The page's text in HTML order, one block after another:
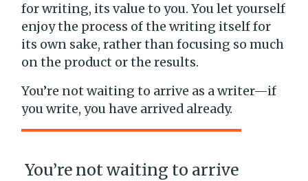
for writing, its value to you. You let yourself
enjoy the process of the writing itself for
its own sake, rather than focusing so much
on the product or the results.
You’re not waiting to arrive as a writer—if
you write, you have arrived already.
You’re not waiting to arrive